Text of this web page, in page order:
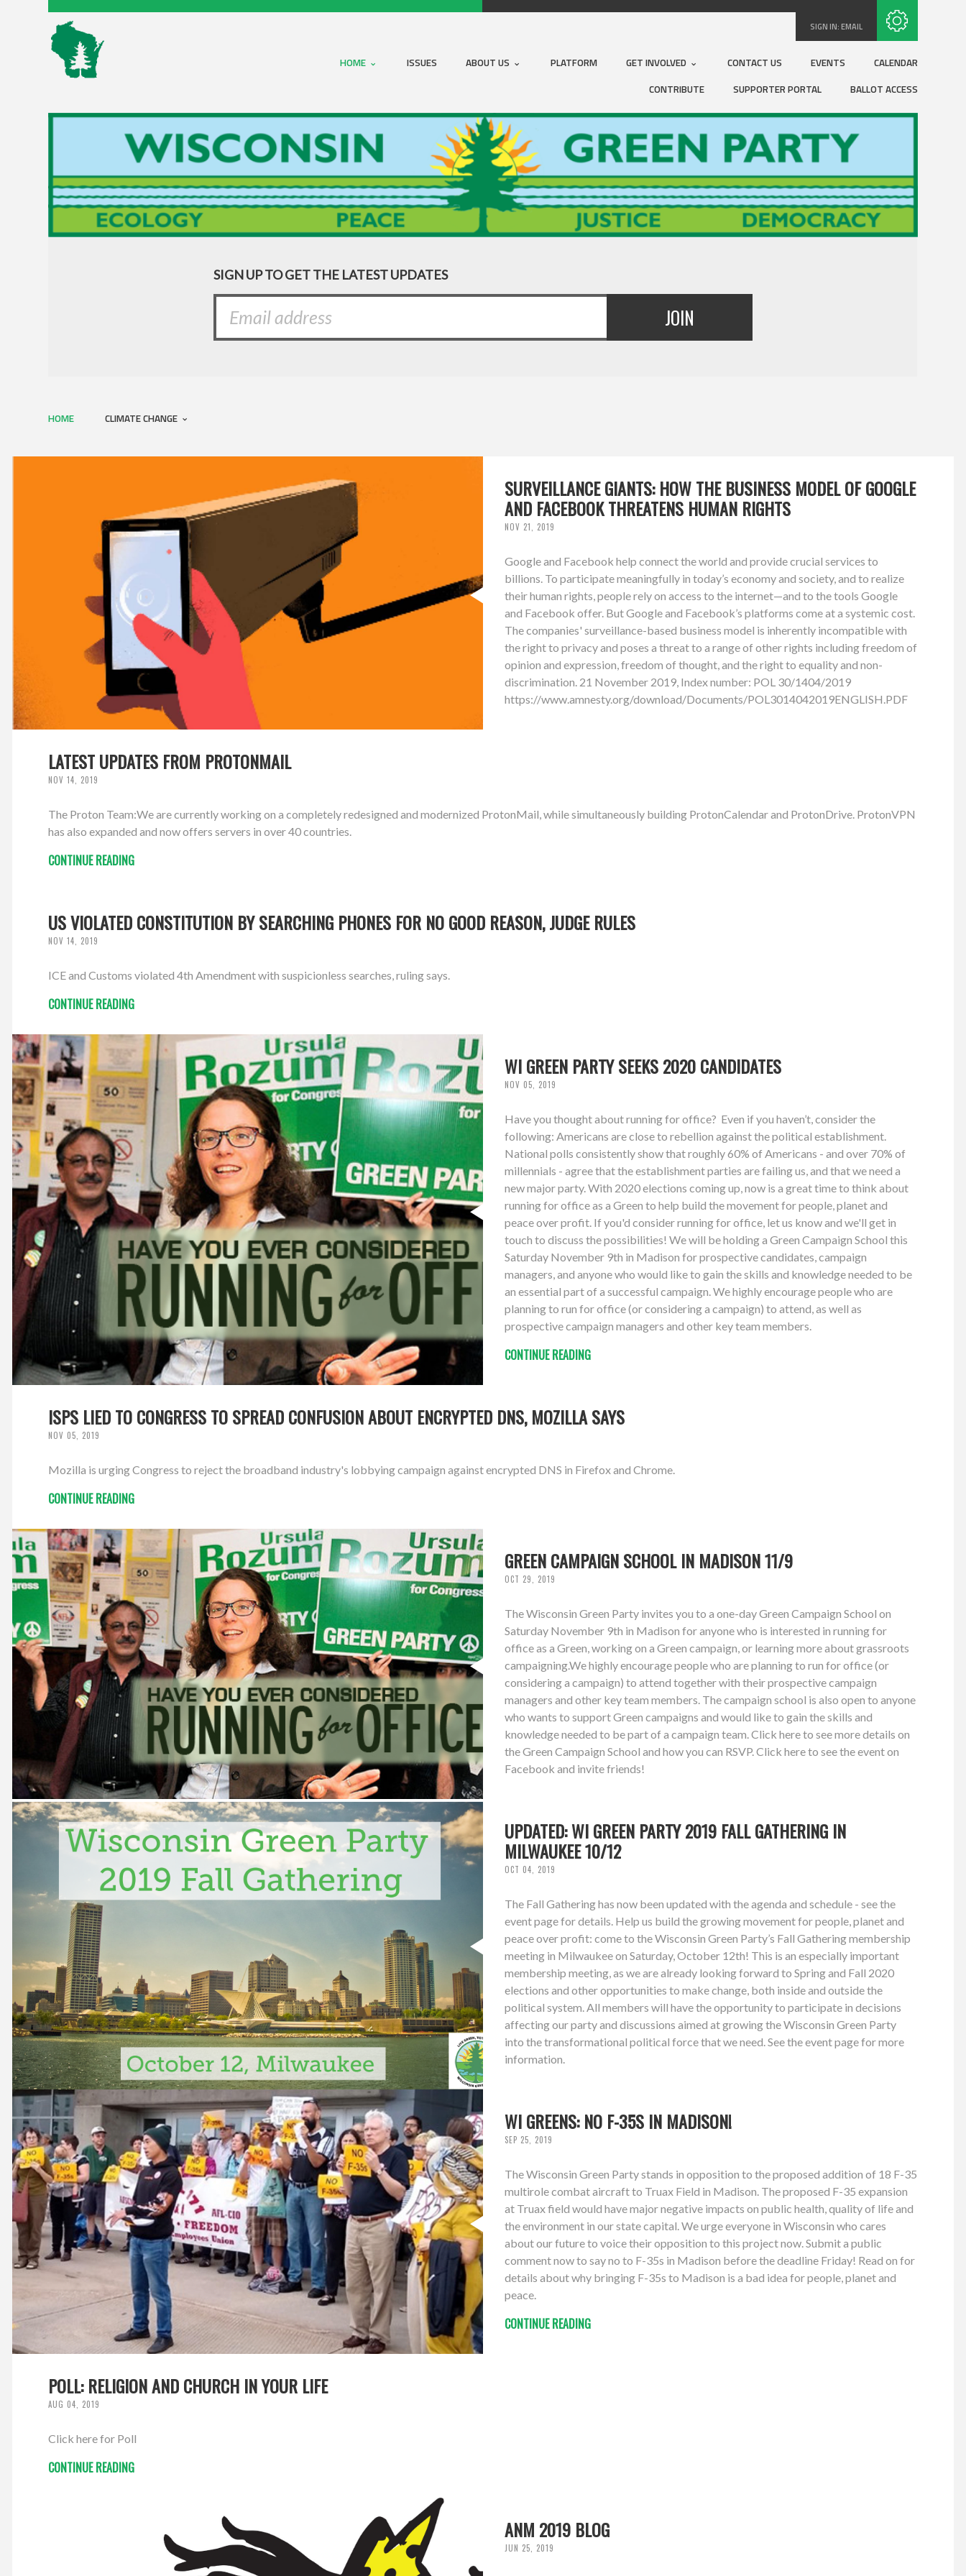
SIGN IN:EMAIL
HOME ISSUES ABOUT US PLATFORM GET INVOLVED CONTACT US EVENTS
CALENDAR
CONTRIBUTE
SUPPORTER PORTAL BALLOT ACCESS
SIGN UP TO GET THE LATEST UPDATES
HOME CLIMATE CHANGE
SURVEILLANCE GIANTS: HOW THE BUSINESS MODEL OF GOOGLE
AND FACEBOOK THREATENS HUMAN RIGHTS
NOV 21, 2019
Google and Facebook help connect the world and provide crucial services to
billions. To participate meaningfully in today’s economy and society, and to realize
their human rights, people rely on access to the internet—and to the tools Google
and Facebook offer. But Google and Facebook’s platforms come at a systemic cost.
The companies' surveillance-based business model is inherently incompatible with
the right to privacy and poses a threat to a range of other rights including freedom of
opinion and expression, freedom of thought, and the right to equality and non-
discrimination. 21 November 2019, Index number: POL 30/1404/2019
https://www.amnesty.org/download/Documents/POL3014042019ENGLISH.PDF
LATEST UPDATES FROM PROTONMAIL
NOV 14, 2019
The Proton Team:We are currently working on a completely redesigned and modernized ProtonMail, while simultaneously building ProtonCalendar and ProtonDrive. ProtonVPN
has also expanded and now offers servers in over 40 countries.
CONTINUE READING
US VIOLATED CONSTITUTION BY SEARCHING PHONES FOR NO GOOD REASON, JUDGE RULES
NOV 14, 2019
ICE and Customs violated 4th Amendment with suspicionless searches, ruling says.
CONTINUE READING
WI GREEN PARTY SEEKS 2020 CANDIDATES
NOV 05, 2019
Have you thought about running for office? Even if you haven’t, consider the
following: Americans are close to rebellion against the political establishment.
National polls consistently show that roughly 60% of Americans - and over 70% of
millennials - agree that the establishment parties are failing us, and that we need a
new major party. With 2020 elections coming up, now is a great time to think about
running for office as a Green to help build the movement for people, planet and
peace over profit. If you'd consider running for office, let us know and we'll get in
touch to discuss the possibilities! We will be holding a Green Campaign School this
Saturday November 9th in Madison for prospective candidates, campaign
managers, and anyone who would like to gain the skills and knowledge needed to be
an essential part of a successful campaign. We highly encourage people who are
planning to run for office (or considering a campaign) to attend, as well as
prospective campaign managers and other key team members.
CONTINUE READING
ISPS LIED TO CONGRESS TO SPREAD CONFUSION ABOUT ENCRYPTED DNS, MOZILLA SAYS
NOV 05, 2019
Mozilla is urging Congress to reject the broadband industry's lobbying campaign against encrypted DNS in Firefox and Chrome.
CONTINUE READING
GREEN CAMPAIGN SCHOOL IN MADISON 11/9
OCT 29, 2019
The Wisconsin Green Party invites you to a one-day Green Campaign School on
Saturday November 9th in Madison for anyone who is interested in running for
office as a Green, working on a Green campaign, or learning more about grassroots
campaigning.We highly encourage people who are planning to run for office (or
considering a campaign) to attend together with their prospective campaign
managers and other key team members. The campaign school is also open to anyone
who wants to support Green campaigns and would like to gain the skills and
knowledge needed to be part of a campaign team. Click here to see more details on
the Green Campaign School and how you can RSVP. Click here to see the event on
Facebook and invite friends!
UPDATED: WI GREEN PARTY 2019 FALL GATHERING IN
MILWAUKEE 10/12
OCT 04, 2019
The Fall Gathering has now been updated with the agenda and schedule - see the
event page for details. Help us build the growing movement for people, planet and
peace over profit: come to the Wisconsin Green Party’s Fall Gathering membership
meeting in Milwaukee on Saturday, October 12th! This is an especially important
membership meeting, as we are already looking forward to Spring and Fall 2020
elections and other opportunities to make change, both inside and outside the
political system. All members will have the opportunity to participate in decisions
affecting our party and discussions aimed at growing the Wisconsin Green Party
into the transformational political force that we need. See the event page for more
information.
WI GREENS: NO F-35S IN MADISON!
SEP 25, 2019
The Wisconsin Green Party stands in opposition to the proposed addition of 18 F-35
multirole combat aircraft to Truax Field in Madison. The proposed F-35 expansion
at Truax field would have major negative impacts on public health, quality of life and
the environment in our state capital. We urge everyone in Wisconsin who cares
about our future to voice their opposition to this project now. Submit a public
comment now to say no to F-35s in Madison before the deadline Friday! Read on for
details about why bringing F-35s to Madison is a bad idea for people, planet and
peace.
CONTINUE READING
POLL: RELIGION AND CHURCH IN YOUR LIFE
AUG 04, 2019
Click here for Poll
CONTINUE READING
ANM 2019 BLOG
JUN 25, 2019
Subscribe with RSS